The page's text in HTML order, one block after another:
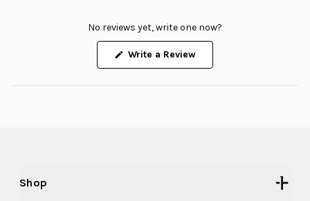
No reviews yet, write one now?
Write a Review(Opens
Shop